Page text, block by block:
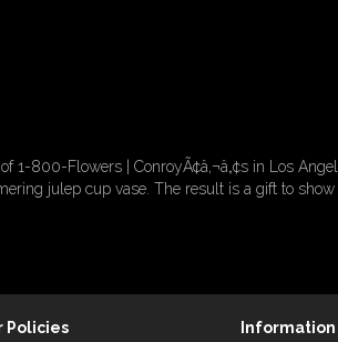
1-800-Flowers | ConroyÃ¢â‚¬â„¢s in Los
julep cup vase. The result is a gift to show
Policies
Information